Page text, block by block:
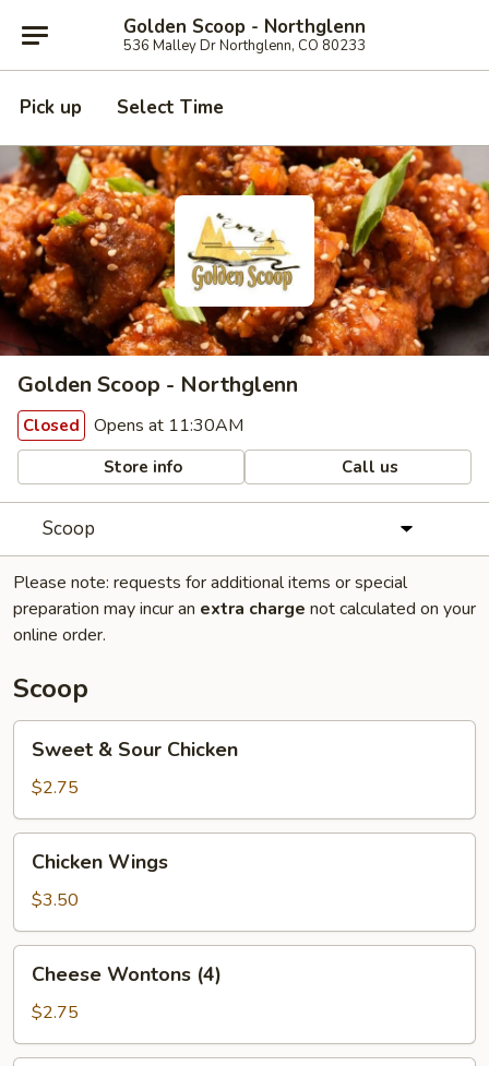
Golden Scoop - Northglenn
536 Malley Dr Northglenn, CO 80233
Pick up Select Time
Golden Scoop - Northglenn
Closed Opens at 11:30AM
Store info Call us
Scoop
Please note: requests for additional items or special
preparation may incur an extra charge not calculated on your
online order.
Scoop
Sour
Chicken
Sweet & Sour Chicken
$2.75
Wings
Chicken Wings
$3.50
Wontons
(4)
Cheese Wontons (4)
$2.75